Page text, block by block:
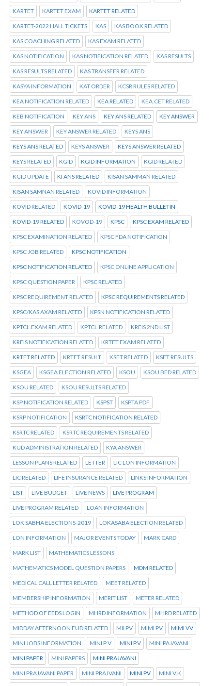
KARTET KARTET EXAM KARTET RELATED
KARTET-2022 HALL TICKETS KAS KAS BOOK RELATED
KAS COACHING RELATED KAS EXAM RELATED
KAS NOTIFICATION KAS NOTIFICATION RELATED KAS RESULTS
KAS RESULTS RELATED KAS TRANSFER RELATED
KASYA INFORMATION KAT ORDER KCSR RULES RELATED
KEA NOTIFICATION RELATED KEA RELATED KEA.CET RELATED
KEB NOTIFICATION KEY ANS KEY ANS RELATED KEY ANSWER
KEY ANSWER KEY ANSWER RELATED KEYS ANS
KEYS ANS RELATED KEYS ANSWER KEYS ANSWER RELATED
KEYS RELATED KGID KGID INFORMATION KGID RELATED
KGID UPDATE KI ANS RELATED KISAN SAMMAN RELATED
KISAN SAMNAN RELATED KOVID INFORMATION
KOVID RELATED KOVID-19 KOVID-19 HEALTH BULLETIN
KOVID-19 RELATED KOVOD-19 KPSC KPSC EXAM RELATED
KPSC EXAMINATION RELATED KPSC FDA NOTIFICATION
KPSC JOB RELATED KPSC NOTIFICATION
KPSC NOTIFICATION RELATED KPSC ONLINE APPLICATION
KPSC QUESTION PAPER KPSC RELATED
KPSC REQUIREMENT RELATED KPSC REQUIREMENTS RELATED
KPSC/KAS AXAM RELATED KPSN NOTIFICATION RELATED
KPTCL.EXAM RELATED KPTCL.RELATED KREIS 2ND LIST
KREIS NOTIFICATION RELATED KRTET EXAM RELATED
KRTET RELATED KRTET RESULT KSET RELATED KSET RESULTS
KSGEA KSGEA ELECTION RELATED KSOU KSOU BED RELATED
KSOU RELATED KSOU RESULTS RELATED
KSP NOTIFICATION RELATED KSPST KSPTA PDF
KSRP NOTIFICATION KSRTC NOTIFICATION RELATED
KSRTC RELATED KSRTC REQUIREMENTS RELATED
KUD ADMINISTRATION RELATED KYA ANSWER
LESSON PLANS RELATED LETTER LIC LON INFORMATION
LIC RELATED LIFE INSURANCE RELATED LINKS INFORMATION
LIST LIVE BUDGET LIVE NEWS LIVE PROGRAM
LIVE PROGRAM RELATED LOAN INFORMATION
LOK SABHA ELECTIONS-2019 LOKASABA ELECTION RELATED
LON INFORMATION MAJOR EVENTS TODAY MARK CARD
MARK LIST MATHEMATICS LESSONS
MATHEMATICS MODEL QUESTION PAPERS MDM RELATED
MEDICAL CALL LETTER RELATED MEET RELATED
MEMBERSHIP INFORMATION MERIT LIST METER RELATED
METHOD OF EEDS LOGIN MHRD INFORMATION MHRD RELATED
MIDDAY AFTERNOON FUD RELATED MII PV MIMI PV MIMI VV
MINI JOBS INFORMATION MINI P V MINI P.V MINI PAJAVANI
MINI PAPER MINI PAPERS MINI PRAJAVANI
MINI PRAJAVANI PAPER MINI PRAJVANI MINI PV MINI V.K